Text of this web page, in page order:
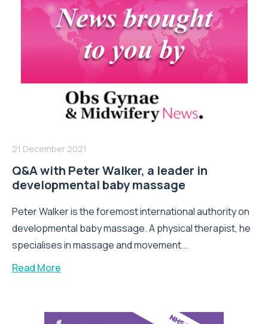
21 December 2021
Q&A with Peter Walker, a leader in
developmental baby massage
Peter Walker is the foremost international authority on
developmental baby massage. A physical therapist, he
specialises in massage and movement...
Read More